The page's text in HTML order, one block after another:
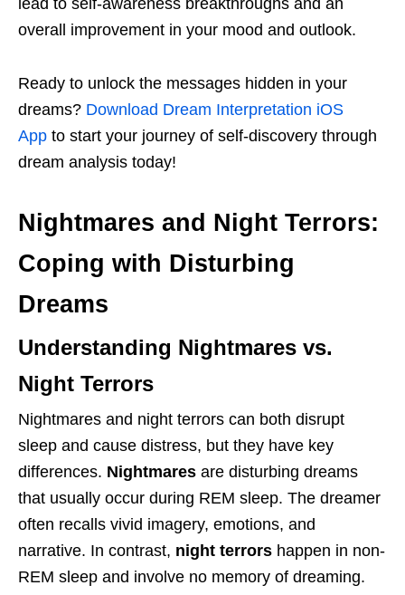
overall improvement in your mood and outlook.
Ready to unlock the messages hidden in your
dreams? Download Dream Interpretation iOS
App to start your journey of self-discovery through
dream analysis today!
Nightmares and Night Terrors:
Coping with Disturbing
Dreams
Understanding Nightmares vs.
Night Terrors
Nightmares and night terrors can both disrupt
sleep and cause distress, but they have key
differences. Nightmares are disturbing dreams
that usually occur during REM sleep. The dreamer
often recalls vivid imagery, emotions, and
narrative. In contrast, night terrors happen in non-
REM sleep and involve no memory of dreaming.